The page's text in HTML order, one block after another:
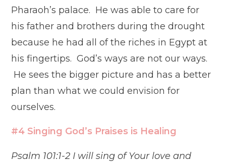
Pharaoh’s palace. He was able to care for
his father and brothers during the drought
because he had all of the riches in Egypt at
his fingertips. God’s ways are not our ways.
He sees the bigger picture and has a better
plan than what we could envision for
ourselves.
#4 Singing God’s Praises is Healing
Psalm 101:1-2 I will sing of Your love and